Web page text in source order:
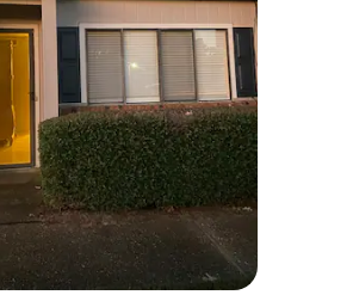
42 reviews